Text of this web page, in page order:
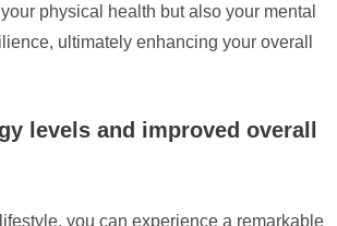
physical health but also your mental
ultimately enhancing your overall
levels and improved overall
you can experience a remarkable